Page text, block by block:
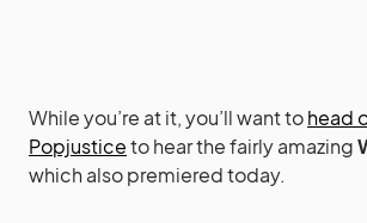
While you’re at it, you’ll want tohead
Popjusticeto hear the fairly amazing
which also premiered today.